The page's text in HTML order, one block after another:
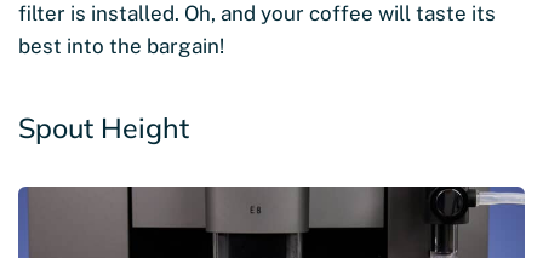
filter is installed. Oh, and your coffee will taste its
best into the bargain!
Spout Height